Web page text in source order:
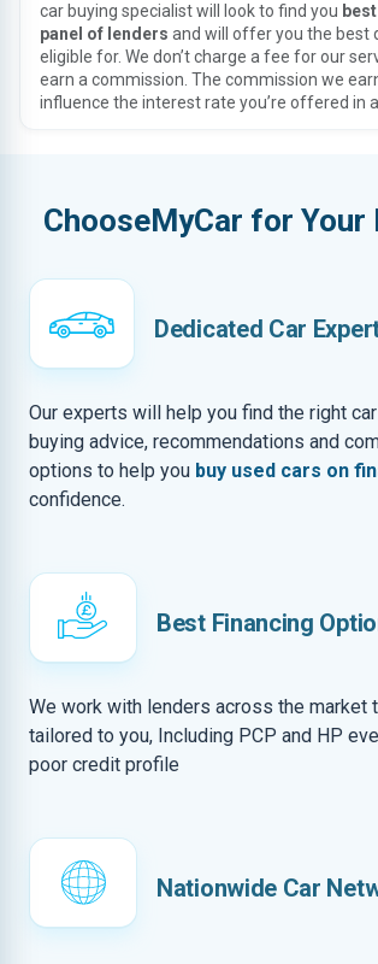
car buying specialist will look to find you
panel of lenders and will offer you the best
eligible for. We don’t charge a fee for our
earn a commission. The commission we
influence the interest rate you’re offered in
ChooseMyCar for Your
Dedicated Car
Our experts will help you find the right
buying advice, recommendations and
options to help you buy used cars on
confidence.
Best Financing
We work with lenders across the market
tailored to you, Including PCP and HP
poor credit profile
Nationwide Car